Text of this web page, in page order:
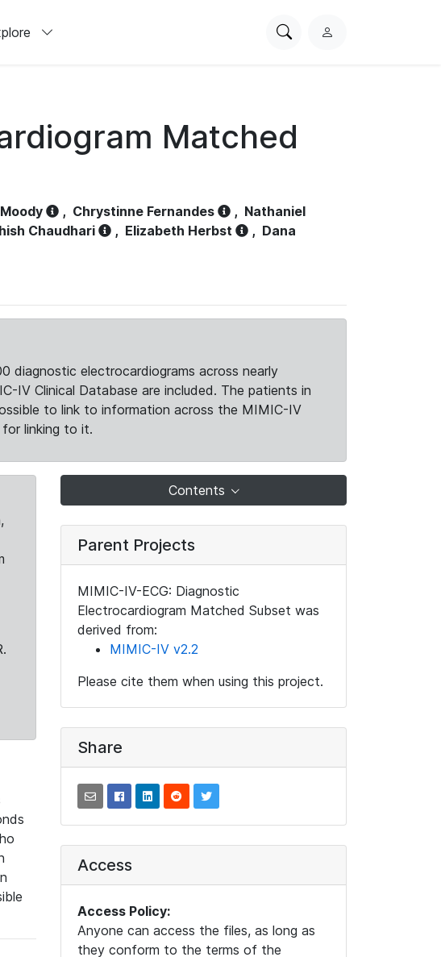
SearchL
Matched
, Chrystinne Fernandes , Nathaniel
Chaudhari , Elizabeth Herbst , Dana
diagnostic electrocardiograms across nearly
IV Clinical Database are included. The patients in
to link to information across the MIMIC-IV
linking to it.
Contents
Parent Projects
MIMIC-IV-ECG: Diagnostic
Electrocardiogram Matched Subset was
derived from:
MIMIC-IV v2.2
Please cite them when using this project.
Share
Access
Access Policy:
Anyone can access the files, as long as
they conform to the terms of the